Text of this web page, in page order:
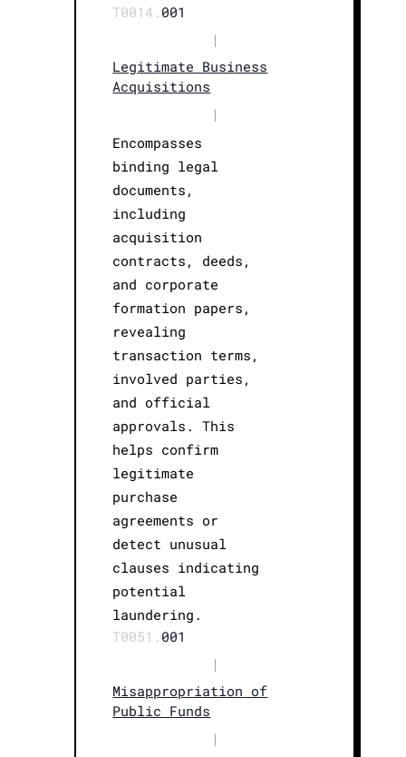
T0014. 001
|
Legitimate Business
Acquisitions
|
Encompasses
binding legal
documents,
including
acquisition
contracts, deeds,
and corporate
formation papers,
revealing
transaction terms,
involved parties,
and official
approvals. This
helps confirm
legitimate
purchase
agreements or
detect unusual
clauses indicating
potential
laundering.
T0051. 001
|
Misappropriation of
Public Funds
|